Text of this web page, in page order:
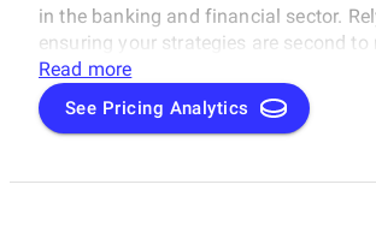
in the banking and financial sector.
ensuring your strategies are second
our comprehensive resource.
Read more
See Pricing Analytics